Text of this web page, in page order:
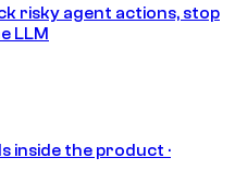
risky agent actions, stop
LLM
inside the product ·